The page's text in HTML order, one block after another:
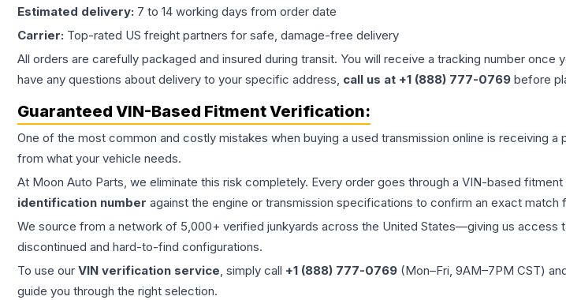
Estimated delivery: 7 to 14 working days from order date
Carrier: Top-rated US freight partners for safe, damage-free delivery
All orders are carefully packaged and insured during transit. You will receive a tracking number
have any questions about delivery to your specific address, call us at +1 (888) 777-0769 before
Guaranteed VIN-Based Fitment Verification:
One of the most common and costly mistakes when buying a used transmission online is receiving
from what your vehicle needs.
At Moon Auto Parts, we eliminate this risk completely. Every order goes through a VIN-based
identification number against the engine or transmission specifications to confirm an exact match
We source from a network of 5,000+ verified junkyards across the United States—giving us access
discontinued and hard-to-find configurations.
To use our VIN verification service, simply call +1 (888) 777-0769 (Mon–Fri, 9AM–7PM CST)
guide you through the right selection.